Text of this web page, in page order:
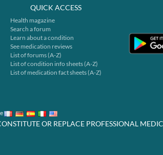
QUICK ACCESS
Health magazine
Search a forum
Learn about a condition
See medication reviews
List of forums (A-Z)
List of condition info sheets (A-Z)
List of medication fact sheets (A-Z)
OR REPLACE PROFESSIONAL